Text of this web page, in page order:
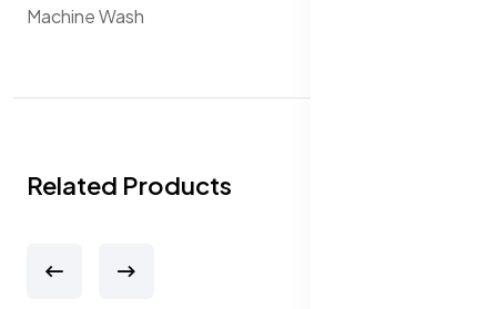
Machine Wash
Related Products